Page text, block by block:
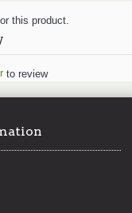
this product.
to review